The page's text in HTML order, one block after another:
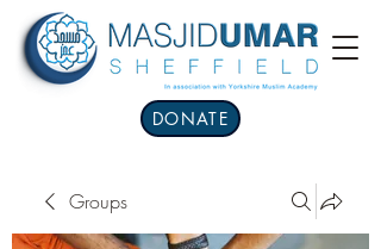
DONATE
Groups